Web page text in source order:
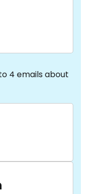
4 emails about